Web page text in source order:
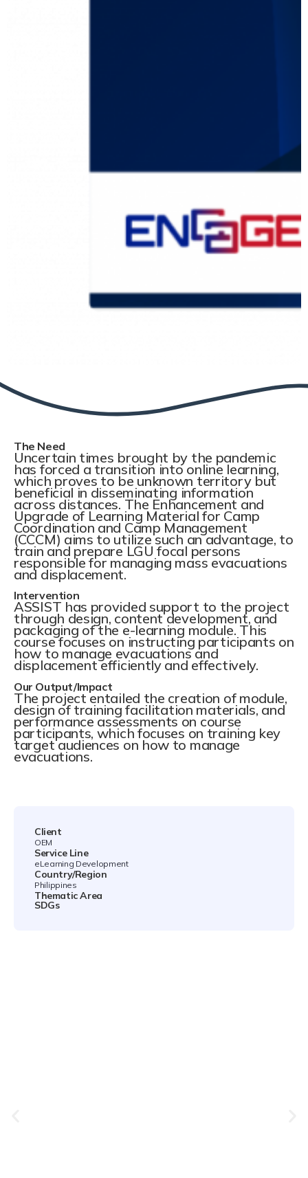
The Need
Uncertain times brought by the pandemic
has forced a transition into online learning,
which proves to be unknown territory but
beneficial in disseminating information
across distances. The Enhancement and
Upgrade of Learning Material for Camp
Coordination and Camp Management
(CCCM) aims to utilize such an advantage, to
train and prepare LGU focal persons
responsible for managing mass evacuations
and displacement.
Intervention
ASSIST has provided support to the project
through design, content development, and
packaging of the e-learning module. This
course focuses on instructing participants on
how to manage evacuations and
displacement efficiently and effectively.
Our Output/Impact
The project entailed the creation of module,
design of training facilitation materials, and
performance assessments on course
participants, which focuses on training key
target audiences on how to manage
evacuations.
Client
OEM
Service Line
eLearning Development
Country/Region
Philippines
Thematic Area
SDGs